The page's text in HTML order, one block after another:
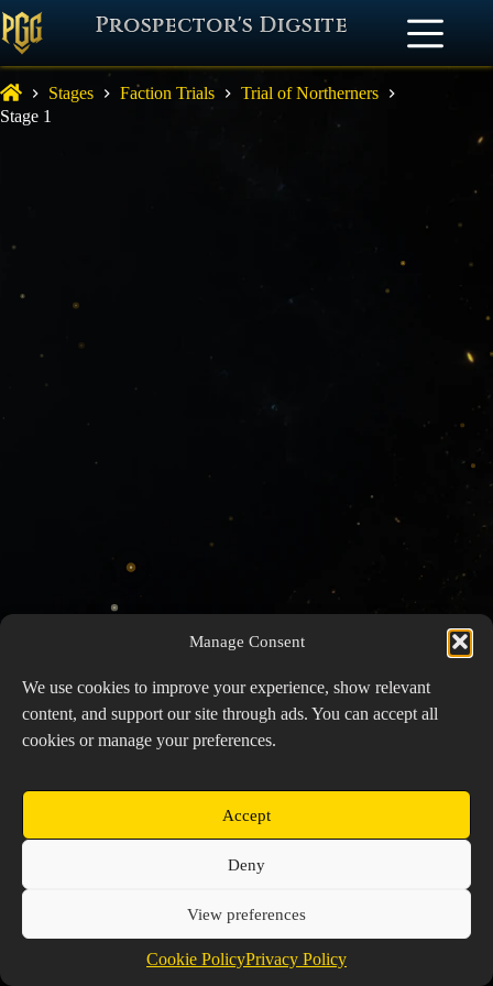
Manage Consent
We use cookies to improve your experience, show relevant
content, and support our site through ads. You can accept all
cookies or manage your preferences.
Accept
Deny
View preferences
Cookie PolicyPrivacy Policy
Prospector's Digsite
Stages Faction Trials
Trial of Northerners
Stage 1
Copyright © 2026 Prospector's Digsite - All Rights
Cookie Policy (EU)